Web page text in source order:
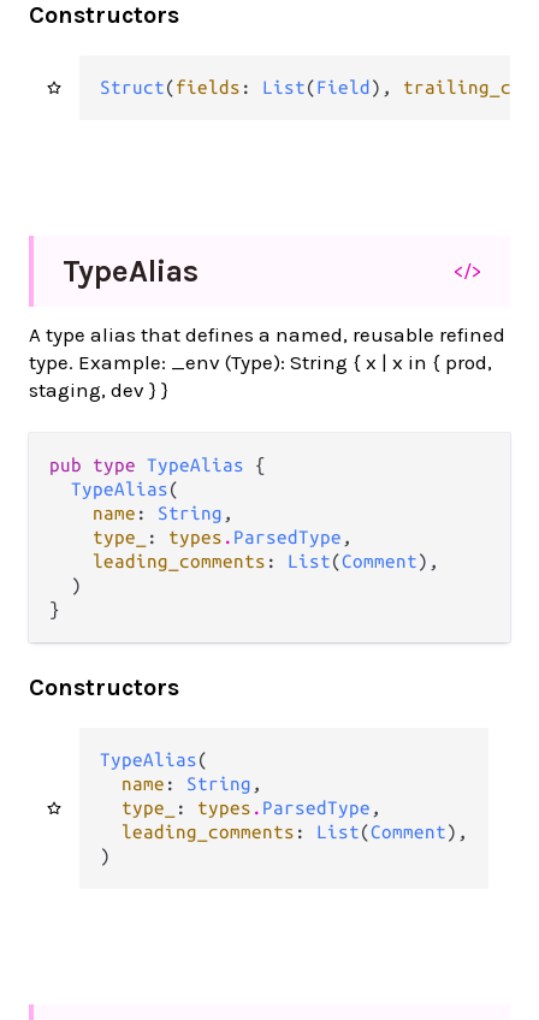
Constructors
Struct(fields : List(Field ),
TypeAlias </>
A type alias that defines a named, reusable refined
type. Example: _env (Type): String { x | x in { prod,
staging, dev } }
pub type TypeAlias {
TypeAlias(
name : String ,
type_
: types . ParsedType ,
leading_comments : List(Comment),
  )
}
Constructors
TypeAlias(
name : String ,
type_
: types . ParsedType ,
leading_comments : List(Comment),
)